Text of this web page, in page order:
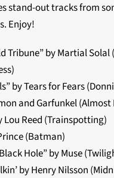
stand-out tracks from
Enjoy!
Tribune” by Martial Solal
by Tears for Fears
and Garfunkel (Almost
Lou Reed (Trainspotting)
(Batman)
Hole” by Muse
by Henry Nilsson